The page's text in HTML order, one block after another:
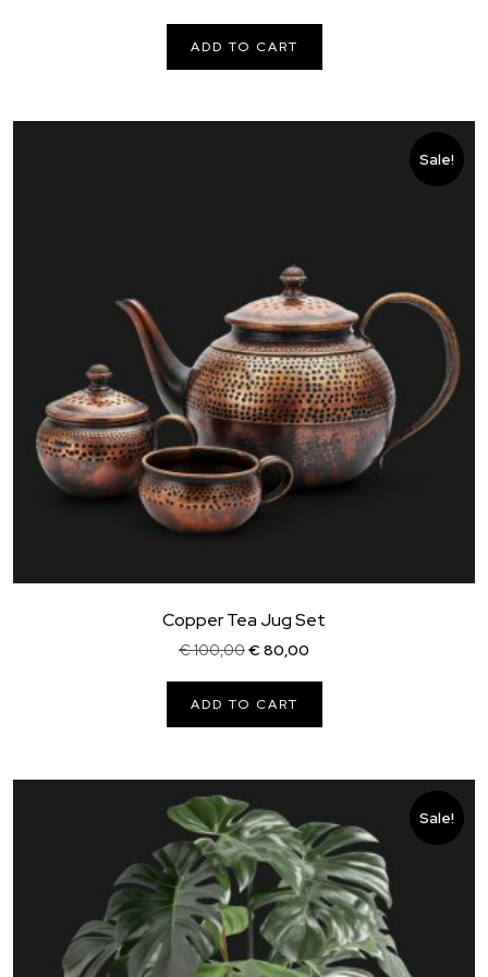
€ 100,00.
ADD TO CART
Sale!
Copper Tea Jug Set
€100,00Original
€ 100,00.
€ 80,00
ADD TO CART
Sale!